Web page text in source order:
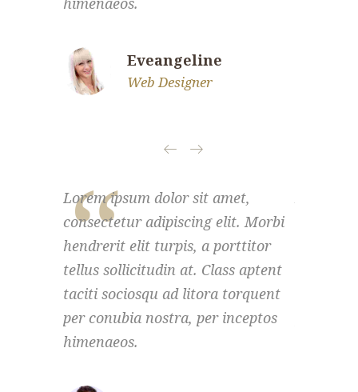
Eveangeline
Web Designer
Lorem ipsum dolor sit amet,
consectetur adipiscing elit. Morbi
hendrerit elit turpis, a porttitor
tellus sollicitudin at. Class aptent
taciti sociosqu ad litora torquent
per conubia nostra, per inceptos
himenaeos.